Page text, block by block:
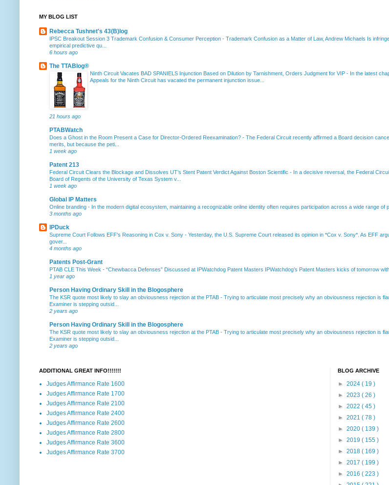
MY BLOG LIST
Rebecca Tushnet's 43(B)log
IPSC Breakout Session 3 Trademark Confusion & Consumer Perception - Trademark Confusion as a Matter of Law, Andrew Michaels Is
empirical predictive qu...
6 hours ago
The TTABlog®
Ninth Circuit Vacates BAD SPANIELS Injunction Based on Dilution by Tarnishment, Orders Judgment for VIP - In the latest
Appeals for the Ninth Circuit has vacated the permanent injunction issue...
21 hours ago
PTABWatch
Does a Ghost in the Room Present a Case for Director-Ordered Reexamination? - The Federal Circuit recently affirmed a Board decision
merits, but because the peti...
1 week ago
Patent 213
Federal Circuit Clears the Blockage and Dissolves UT’s Stent Patent Verdict Against Boston Scientific - In a decisive reversal, the Federal
Board of Regents of the University of Texas System v...
1 week ago
Global IP Matters
Online branding - In the modern digital ecosystem, maintaining a recognizable online identity often requires participation across a wide range of
3 months ago
IPDuck
Supreme Court Follows EFF's Reasoning in Cox v. Sony - Yesterday, the U.S. Supreme Court released its opinion in *Cox v. Sony*. As EFF
gover...
4 months ago
Patents Post-Grant
PTAB CLE This Week - “Chewbacca Defenses” Discussed at IPWatchdog Patent Masters IPWatchdog’s Patent Masters kicks of tomorrow
1 year ago
Person Having Ordinary Skill in the Blogosphere
The KSR quote most likely to slay an obviousness rejection at the PTAB - Trying to articulate most precisely why an obviousness rejection is
Examiner is stepping outsid...
2 years ago
Person Having Ordinary Skill in the Blogosphere
The KSR quote most likely to slay an obviousness rejection at the PTAB - Trying to articulate most precisely why an obviousness rejection is
Examiner is stepping outsid...
2 years ago
ADDITIONAL GREAT INFO!!!!!!!
Judges Affirmance Rate 1600
Judges Affirmance Rate 1700
Judges Affirmance Rate 2100
Judges Affirmance Rate 2400
Judges Affirmance Rate 2600
Judges Affirmance Rate 2800
Judges Affirmance Rate 3600
Judges Affirmance Rate 3700
BLOG ARCHIVE
► 2024 ( 19 )
► 2023 ( 26 )
► 2022 ( 45 )
► 2021 ( 78 )
► 2020 ( 139 )
► 2019 ( 155 )
► 2018 ( 169 )
► 2017 ( 199 )
► 2016 ( 223 )